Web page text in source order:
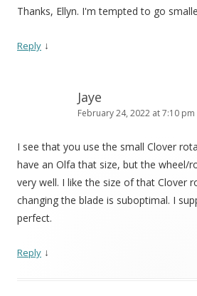
Thanks, Ellyn. I'm tempted to go
Reply ↓
Jaye
February 24, 2022 at 7:10 pm
I see that you use the small Clover
have an Olfa that size, but the wheel/
very well. I like the size of that Clover
changing the blade is suboptimal. I
perfect.
Reply ↓